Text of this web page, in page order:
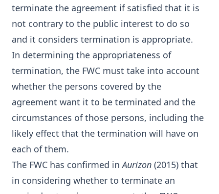
terminate the agreement if satisfied that it is
not contrary to the public interest to do so
and it considers termination is appropriate.
In determining the appropriateness of
termination, the FWC must take into account
whether the persons covered by the
agreement want it to be terminated and the
circumstances of those persons, including the
likely effect that the termination will have on
each of them.
The FWC has confirmed inAurizon (2015) that
in considering whether to terminate an